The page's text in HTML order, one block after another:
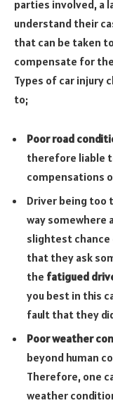
parties involved, a
understand their
that can be taken
compensate for
Types of car injury
to;
Poor road
therefore liable
compensations
Driver being too
way somewhere
slightest
that they ask
the fatigued
you best in this
fault that they
Poor weather
beyond human
Therefore, one
weather